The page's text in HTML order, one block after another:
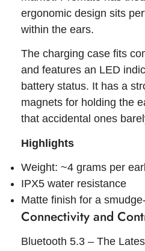
ergonomic design sits
within the ears.
The charging case fits
and features an LED
battery status. It has a
magnets for holding the
that accidental ones
Highlights
Weight: ~4 grams per
IPX5 water resistance
Matte finish for a
Connectivity and
Bluetooth 5.3 – The